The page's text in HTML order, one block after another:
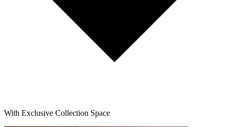
With Exclusive Collection Space